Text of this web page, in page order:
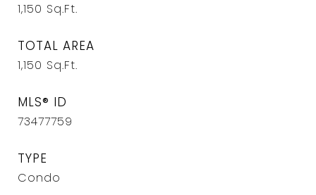
1,150 Sq.Ft.
TOTAL AREA
1,150 Sq.Ft.
MLS® ID
73477759
TYPE
Condo